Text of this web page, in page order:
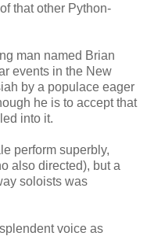
that other Python-
man named Brian
events in the New
by a populace eager
he is to accept that
into it.
perform superbly,
also directed), but a
soloists was
voice as